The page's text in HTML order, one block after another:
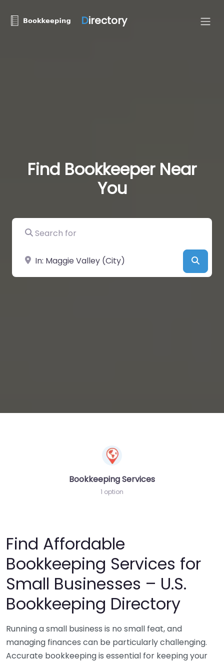
Directory
Find Bookkeeper Near
You
Search for
Near
Bookkeeping Services
1 option
Find Affordable
Bookkeeping Services for
Small Businesses – U.S.
Bookkeeping Directory
Running a small business is no small feat, and
managing finances can be particularly challenging.
Accurate bookkeeping is essential for keeping your